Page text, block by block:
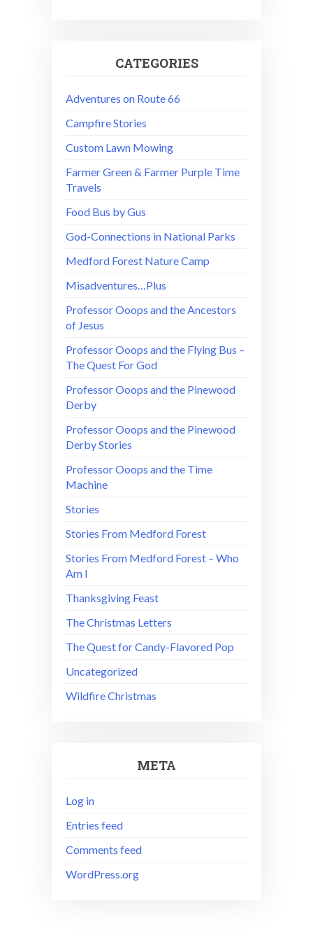
CATEGORIES
Adventures on Route 66
Campfire Stories
Custom Lawn Mowing
Farmer Green & Farmer Purple Time
Travels
Food Bus by Gus
God-Connections in National Parks
Medford Forest Nature Camp
Misadventures…Plus
Professor Ooops and the Ancestors
of Jesus
Professor Ooops and the Flying Bus –
The Quest For God
Professor Ooops and the Pinewood
Derby
Professor Ooops and the Pinewood
Derby Stories
Professor Ooops and the Time
Machine
Stories
Stories From Medford Forest
Stories From Medford Forest – Who
Am I
Thanksgiving Feast
The Christmas Letters
The Quest for Candy-Flavored Pop
Uncategorized
Wildfire Christmas
META
Log in
Entries feed
Comments feed
WordPress.org